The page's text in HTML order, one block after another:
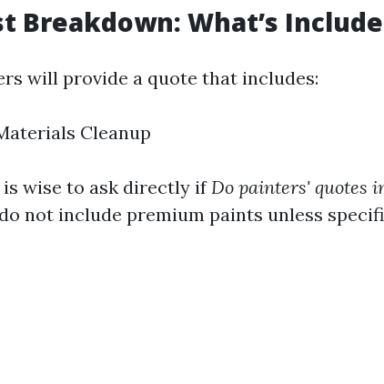
Breakdown: What’s
will provide a quote that includes:
Cleanup
is wise to ask directly ifDo painters' quotes
not include premium paints unless